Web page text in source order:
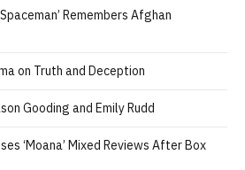
Remembers Afghan
on Truth and Deception
Gooding and Emily Rudd
‘Moana’ Mixed Reviews After Box